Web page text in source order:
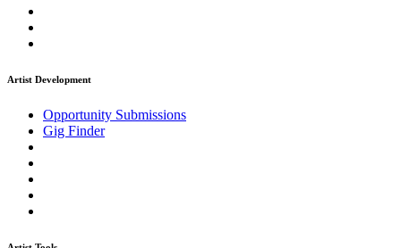
Artist Development
Opportunity Submissions
Gig Finder